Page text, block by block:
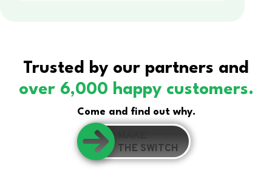
Trusted by our partners and
over 6,000 happy customers.
Come and find out why.
THE SWITCH